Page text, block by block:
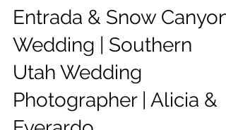
Entrada & Snow Canyon
Wedding | Southern
Utah Wedding